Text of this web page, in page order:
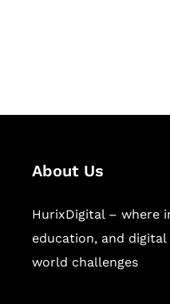
About Us
HurixDigital – where
education, and
world challenges